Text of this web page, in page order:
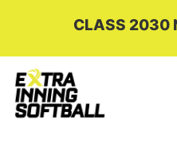
CLASS 2030